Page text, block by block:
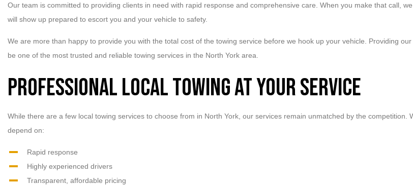
Our team is committed to providing clients in need with rapid response and comprehensive care. When you make that call,
will show up prepared to escort you and your vehicle to safety.
We are more than happy to provide you with the total cost of the towing service before we hook up your vehicle. Providing
be one of the most trusted and reliable towing services in the North York area.
Professional Local Towing at Your Service
While there are a few local towing services to choose from in North York, our services remain unmatched by the
depend on:
Rapid response
Highly experienced drivers
Transparent, affordable pricing